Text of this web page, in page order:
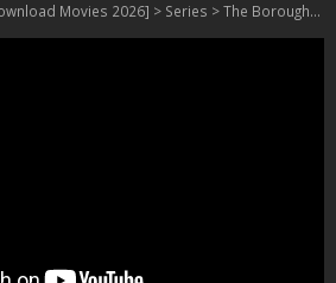
Movies 2026] > Series >The Boroughs S01